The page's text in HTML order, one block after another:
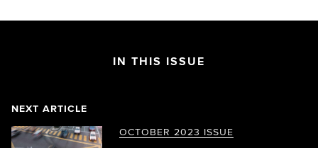
IN THIS ISSUE
NEXT ARTICLE
OCTOBER 2023 ISSUE